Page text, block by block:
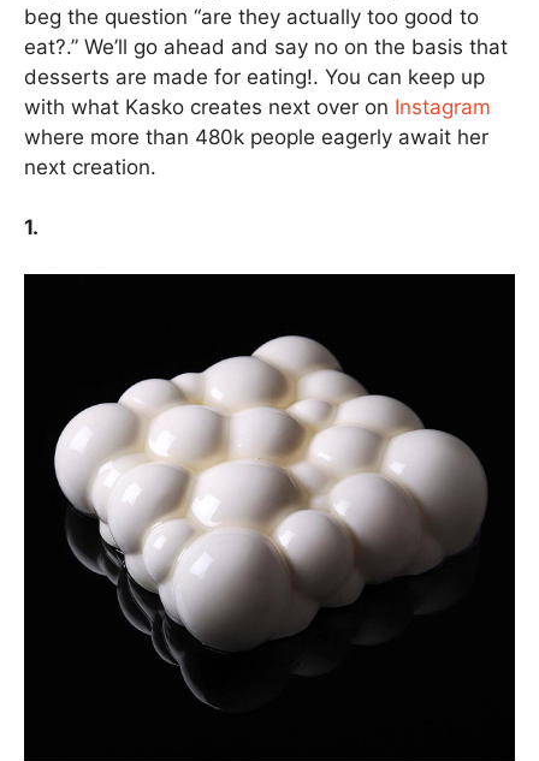
beg the question “are they actually too good to
eat?.” We’ll go ahead and say no on the basis that
desserts are made for eating!. You can keep up
with what Kasko creates next over on Instagram
where more than 480k people eagerly await her
next creation.
1.